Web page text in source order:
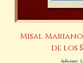
Misal
de los